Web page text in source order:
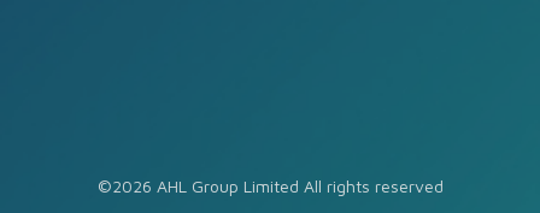
©2026 AHL Group Limited All rights reserved